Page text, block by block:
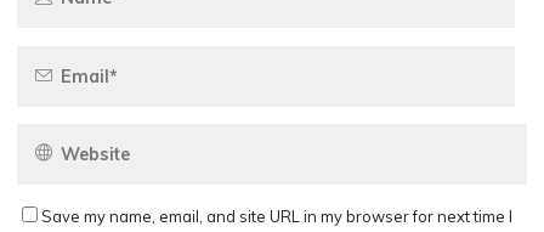
Save my name, email, and site URL in my browser for next time I